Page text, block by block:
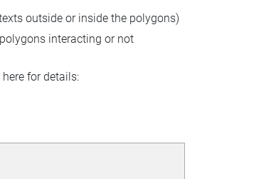
outside or inside the polygons)
interacting or not
for details: